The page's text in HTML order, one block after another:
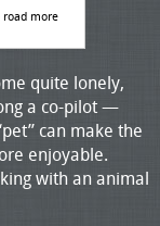
road more
quite lonely,
a co-pilot —
can make the
enjoyable.
with an animal